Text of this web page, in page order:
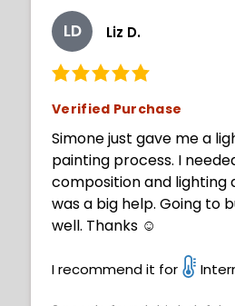
LD Liz D.
Verified Purchase
Simone just gave me a
painting process. I
composition and lighting
was a big help. Going to
well. Thanks ☺️
I recommend it for